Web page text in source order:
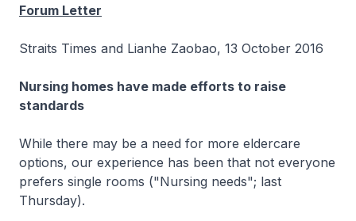
Forum Letter
Straits Times and Lianhe Zaobao, 13 October 2016
Nursing homes have made efforts to raise
standards
While there may be a need for more eldercare
options, our experience has been that not everyone
prefers single rooms ("Nursing needs"; last
Thursday).